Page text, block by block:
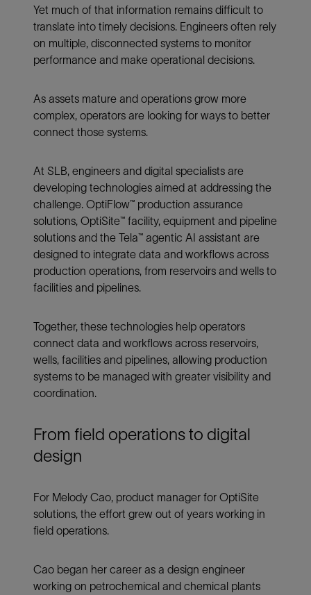
Yet much of that information remains difficult to
translate into timely decisions. Engineers often rely
on multiple, disconnected systems to monitor
performance and make operational decisions.
As assets mature and operations grow more
complex, operators are looking for ways to better
connect those systems.
At SLB, engineers and digital specialists are
developing technologies aimed at addressing the
challenge. OptiFlow™ production assurance
solutions, OptiSite™ facility, equipment and pipeline
solutions and the Tela™ agentic AI assistant are
designed to integrate data and workflows across
production operations, from reservoirs and wells to
facilities and pipelines.
Together, these technologies help operators
connect data and workflows across reservoirs,
wells, facilities and pipelines, allowing production
systems to be managed with greater visibility and
coordination.
From field operations to digital
design
For Melody Cao, product manager for OptiSite
solutions, the effort grew out of years working in
field operations.
Cao began her career as a design engineer
working on petrochemical and chemical plants